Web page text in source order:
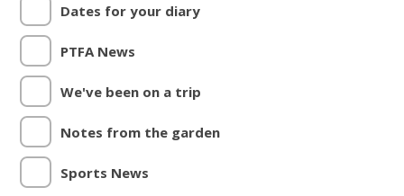
Dates for your diary
PTFA News
We've been on a trip
Notes from the garden
Sports News